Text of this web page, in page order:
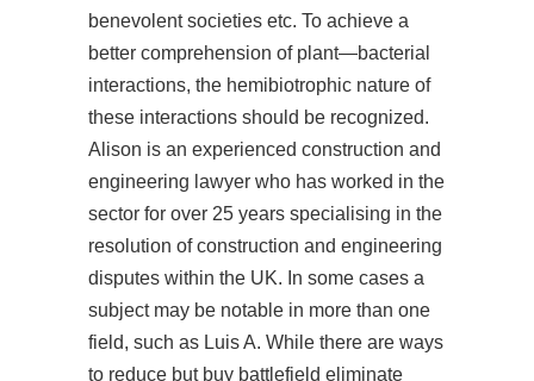
benevolent societies etc. To achieve a
better comprehension of plant—bacterial
interactions, the hemibiotrophic nature of
these interactions should be recognized.
Alison is an experienced construction and
engineering lawyer who has worked in the
sector for over 25 years specialising in the
resolution of construction and engineering
disputes within the UK. In some cases a
subject may be notable in more than one
field, such as Luis A. While there are ways
to reduce but buy battlefield eliminate